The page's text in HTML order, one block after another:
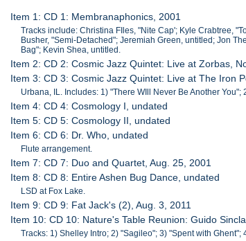
Item 1: CD 1: Membranaphonics, 2001
Tracks include: Christina FIles, "Nite Cap'; Kyle Crabtree,
Busher, "Semi-Detached"; Jeremiah Green, untitled; Jon
Bag"; Kevin Shea, untitled.
Item 2: CD 2: Cosmic Jazz Quintet: Live at Zorbas,
Item 3: CD 3: Cosmic Jazz Quintet: Live at The Iron
Urbana, IL. Includes: 1) "There WIll Never Be Another
Item 4: CD 4: Cosmology I, undated
Item 5: CD 5: Cosmology II, undated
Item 6: CD 6: Dr. Who, undated
Flute arrangement.
Item 7: CD 7: Duo and Quartet, Aug. 25, 2001
Item 8: CD 8: Entire Ashen Bug Dance, undated
LSD at Fox Lake.
Item 9: CD 9: Fat Jack's (2), Aug. 3, 2011
Item 10: CD 10: Nature's Table Reunion: Guido
Tracks: 1) Shelley Intro; 2) "Sagileo"; 3) "Spent with